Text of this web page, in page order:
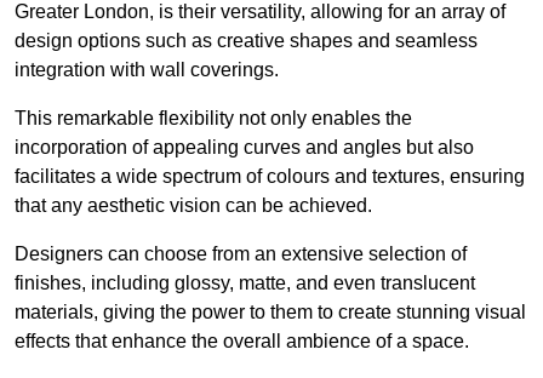
Greater London, is their versatility, allowing for an array of
design options such as creative shapes and seamless
integration with wall coverings.
This remarkable flexibility not only enables the
incorporation of appealing curves and angles but also
facilitates a wide spectrum of colours and textures, ensuring
that any aesthetic vision can be achieved.
Designers can choose from an extensive selection of
finishes, including glossy, matte, and even translucent
materials, giving the power to them to create stunning visual
effects that enhance the overall ambience of a space.